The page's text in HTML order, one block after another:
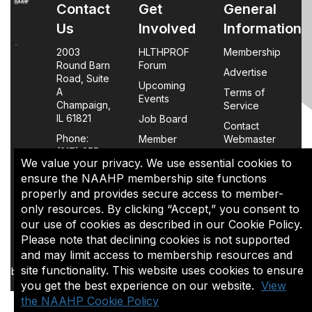
We value your privacy. We use essential cookies to
ensure the NAAHP membership site functions
properly and provides secure access to member-
only resources. By clicking “Accept,” you consent to
our use of cookies as described in our Cookie Policy.
Please note that declining cookies is not supported
and may limit access to membership resources and
site functionality. This website uses cookies to ensure
you get the best experience on our website. View
the NAAHP Cookie Policy
Contact
Us
2003
Round Barn
Road, Suite
A
Champaign,
IL 61821
Phone:
(217) 355-
0063
Policy
Page
Get
Involved
HLTHPROF
Forum
Upcoming
Events
Job Board
Member
Login
FAQs
General
Information
Membership
Advertise
Terms of
Service
Contact
Webmaster
The content of this site is the sole property of NAAHP, Inc. It
may be shared with colleagues for educational purposes,
but may not be reproduced in any manner for commercial uses
or in a document that is sold.